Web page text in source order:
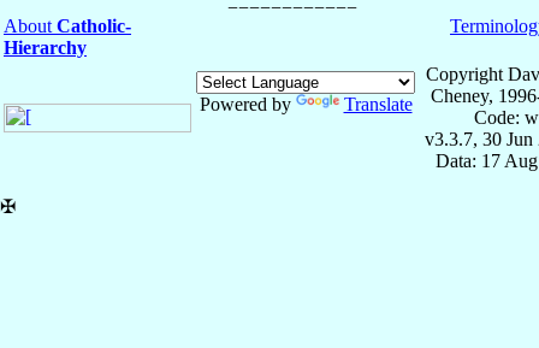
About Catholic-
Hierarchy
Powered by Translate
Copyright
Cheney,
Code:
v3.3.7, 30 Jun
Data: 17
✠